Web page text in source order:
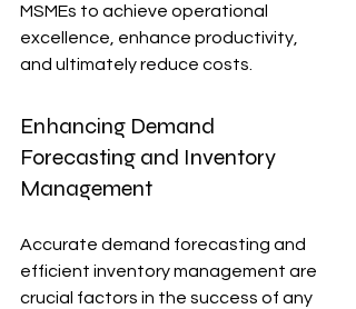
MSMEs to achieve operational
excellence, enhance productivity,
and ultimately reduce costs.
Enhancing Demand
Forecasting and Inventory
Management
Accurate demand forecasting and
efficient inventory management are
crucial factors in the success of any